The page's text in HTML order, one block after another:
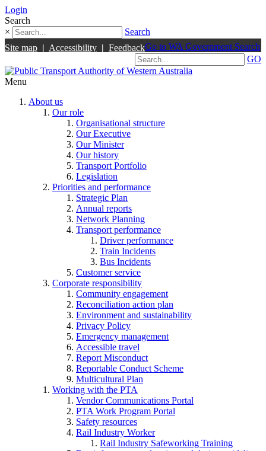
Login
Search
×
Search
Site map | Accessibility | FeedbackGo to WA Government Search
GO
Menu
About us
Our role
Organisational structure
Our Executive
Our Minister
Our history
Transport Portfolio
Legislation
Priorities and performance
Strategic Plan
Annual reports
Network Planning
Transport performance
Driver performance
Train Incidents
Bus Incidents
Customer service
Corporate responsibility
Community engagement
Reconciliation action plan
Environment and sustainability
Privacy Policy
Emergency management
Accessible travel
Report Misconduct
Reportable Conduct Scheme
Multicultural Plan
Working with the PTA
Vendor Communications Portal
PTA Work Program Portal
Safety resources
Rail Industry Worker
Rail Industry Safeworking Training